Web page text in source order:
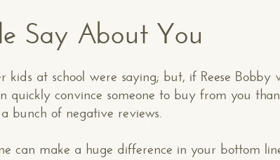
Say About You
at school were saying; but, if Reese Bobby
quickly convince someone to buy from you
bunch of negative reviews.
can make a huge difference in your bottom